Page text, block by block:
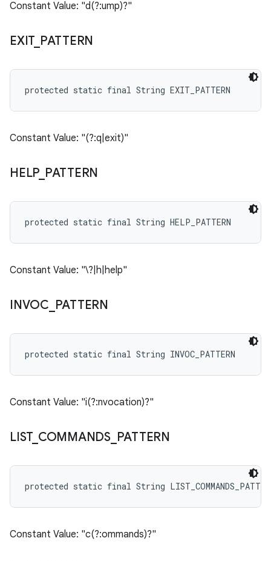
Constant Value: "d(?:ump)?"
EXIT_ PATTERN
protected static final String EXIT_PATTERN
Constant Value: "(?:q|exit)"
HELP_ PATTERN
protected static final String HELP_PATTERN
Constant Value: "\?|h|help"
INVOC PATTERN
protected static final String INVOC_PATTERN
Constant Value: "i(?:nvocation)?"
LIST_ COMMANDS_ PATTERN
protected static final String
Constant Value: "c(?:ommands)?"